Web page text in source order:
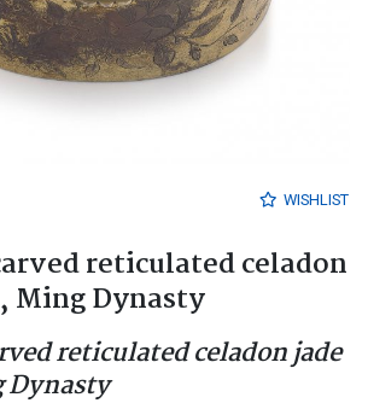
WISHLIST
reticulated celadon
Ming Dynasty
reticulated celadon jade
Dynasty